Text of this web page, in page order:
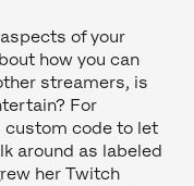
of your
how you can
streamers, is
For
custom code to let
around as labeled
her Twitch